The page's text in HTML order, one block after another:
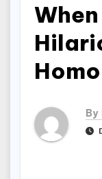
By